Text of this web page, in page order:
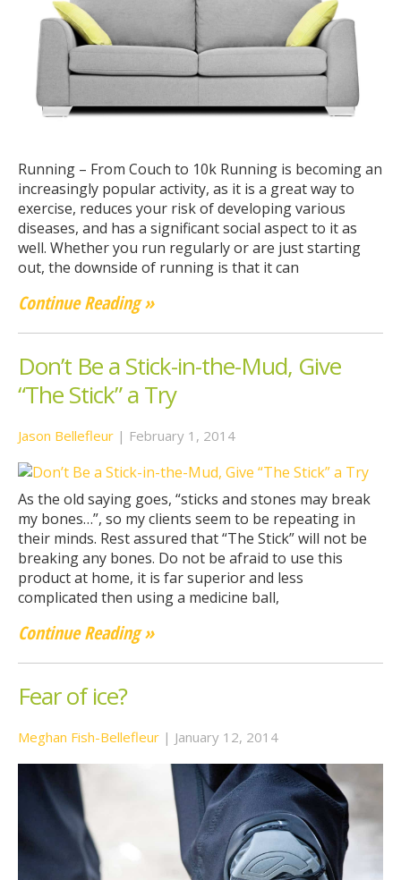
Running – From Couch to 10k Running is becoming an
increasingly popular activity, as it is a great way to
exercise, reduces your risk of developing various
diseases, and has a significant social aspect to it as
well. Whether you run regularly or are just starting
out, the downside of running is that it can
Continue Reading »
Don’t Be a Stick-in-the-Mud, Give
“The Stick” a Try
Jason Bellefleur | February 1, 2014
As the old saying goes, “sticks and stones may break
my bones…”, so my clients seem to be repeating in
their minds. Rest assured that “The Stick” will not be
breaking any bones. Do not be afraid to use this
product at home, it is far superior and less
complicated then using a medicine ball,
Continue Reading »
Fear of ice?
Meghan Fish-Bellefleur | January 12, 2014